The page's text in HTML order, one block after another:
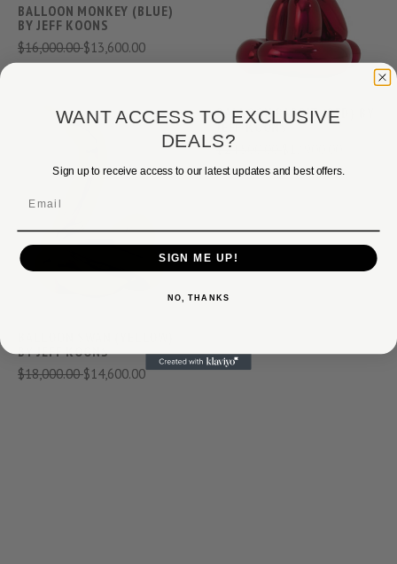
BALLOON MONKEY (BLUE)
BY JEFF KOONS
$16,000.00$13,600.00
BALLOON RABBIT (RED) BY
JEFF KOONS
$24,500.00
BY JEFF KOONS
$18,000.00$14,600.00
WANT ACCESS TO EXCLUSIVE
DEALS?
Sign up to receive access to our latest updates and best offers.
SIGN ME UP!
NO, THANKS